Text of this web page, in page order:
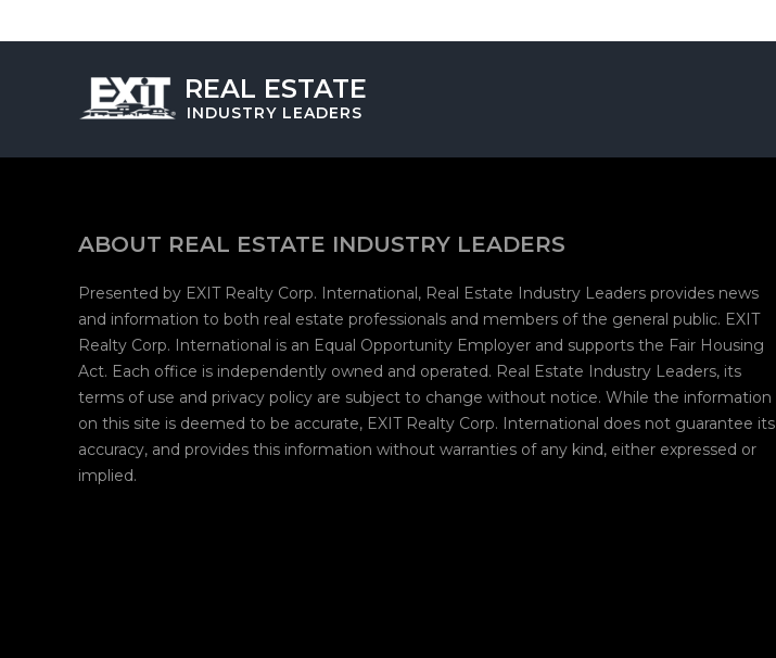
REAL ESTATE
INDUSTRY LEADERS
ABOUT REAL ESTATE INDUSTRY LEADERS
Presented by EXIT Realty Corp. International, Real Estate Industry Leaders provides news
and information to both real estate professionals and members of the general public. EXIT
Realty Corp. International is an Equal Opportunity Employer and supports the Fair Housing
Act. Each office is independently owned and operated. Real Estate Industry Leaders, its
terms of use and privacy policy are subject to change without notice. While the information
on this site is deemed to be accurate, EXIT Realty Corp. International does not guarantee its
accuracy, and provides this information without warranties of any kind, either expressed or
implied.